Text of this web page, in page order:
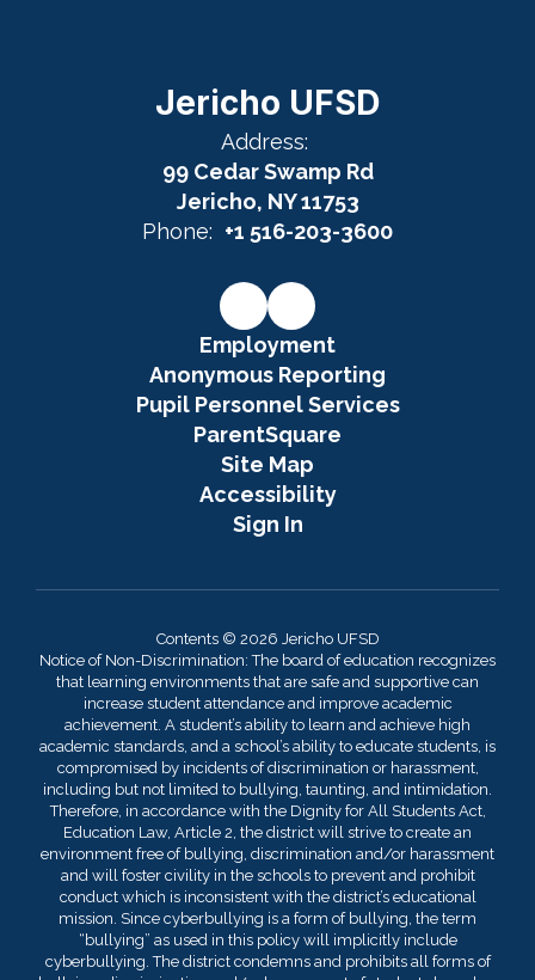
Jericho UFSD
Address:
99 Cedar Swamp Rd
Jericho, NY 11753
Phone: +1 516-203-3600
Employment
Anonymous Reporting
Pupil Personnel Services
ParentSquare
Site Map
Accessibility
Sign In
Contents © 2026 Jericho UFSD
Notice of Non-Discrimination: The board of education recognizes
that learning environments that are safe and supportive can
increase student attendance and improve academic
achievement. A student’s ability to learn and achieve high
academic standards, and a school’s ability to educate students, is
compromised by incidents of discrimination or harassment,
including but not limited to bullying, taunting, and intimidation.
Therefore, in accordance with the Dignity for All Students Act,
Education Law, Article 2, the district will strive to create an
environment free of bullying, discrimination and/or harassment
and will foster civility in the schools to prevent and prohibit
conduct which is inconsistent with the district’s educational
mission. Since cyberbullying is a form of bullying, the term
“bullying” as used in this policy will implicitly include
cyberbullying. The district condemns and prohibits all forms of